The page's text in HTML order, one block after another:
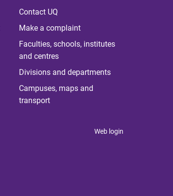
Contact UQ
Make a complaint
Faculties, schools, institutes
and centres
Divisions and departments
Campuses, maps and
transport
Web login